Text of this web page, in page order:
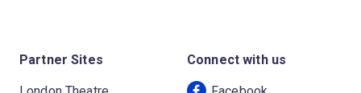
Partner Sites Connect with us